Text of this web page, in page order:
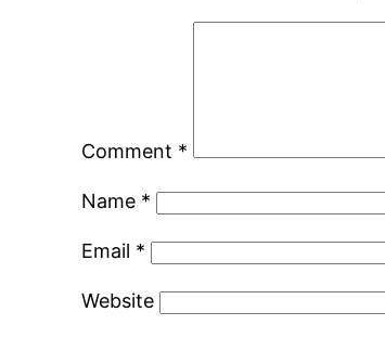
Comment *
Name *
Email *
Website